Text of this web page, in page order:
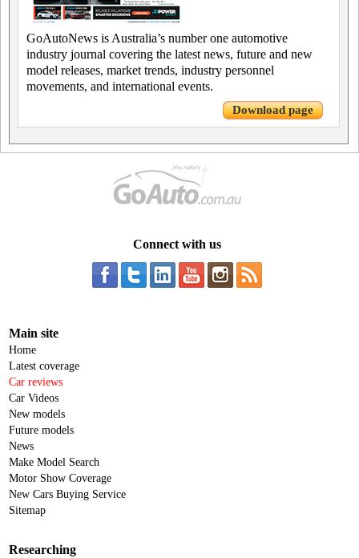
GoAutoNews is Australia’s number one automotive
industry journal covering the latest news, future and new
model releases, market trends, industry personnel
movements, and international events.
Download page
Connect with us
Main site
Home
Latest coverage
Car reviews
Car Videos
New models
Future models
News
Make Model Search
Motor Show Coverage
New Cars Buying Service
Sitemap
Researching